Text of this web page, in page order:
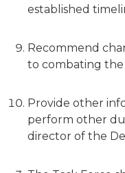
established
Recommend
to combating the
Provide other
perform other
director of the